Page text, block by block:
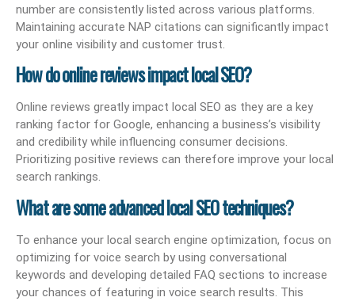
number are consistently listed across various platforms.
Maintaining accurate NAP citations can significantly impact
your online visibility and customer trust.
How do online reviews impact local SEO?
Online reviews greatly impact local SEO as they are a key
ranking factor for Google, enhancing a business’s visibility
and credibility while influencing consumer decisions.
Prioritizing positive reviews can therefore improve your local
search rankings.
What are some advanced local SEO techniques?
To enhance your local search engine optimization, focus on
optimizing for voice search by using conversational
keywords and developing detailed FAQ sections to increase
your chances of featuring in voice search results. This